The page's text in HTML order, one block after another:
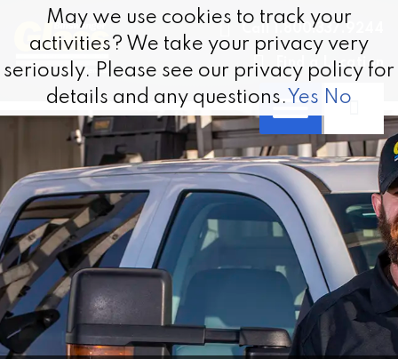
Skip to content
Call 1.800.337.9244
Find a Location
May we use cookies to track your
activities? We take your privacy very
seriously. Please see our privacy policy for
details and any questions. Yes No
May we use cookies to track your
activities? We take your privacy very
seriously. Please see our privacy policy for
details and any questions. Yes No